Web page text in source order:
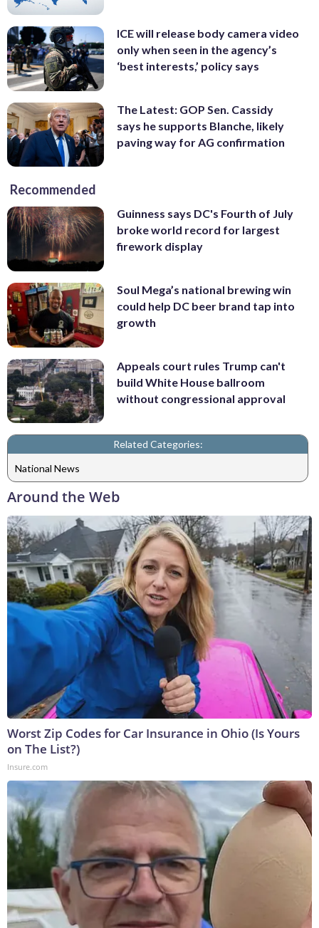
ICE will release body camera video
only when seen in the agency’s
‘best interests,’ policy says
The Latest: GOP Sen. Cassidy
says he supports Blanche, likely
paving way for AG confirmation
Recommended
Guinness says DC's Fourth of July
broke world record for largest
firework display
Soul Mega’s national brewing win
could help DC beer brand tap into
growth
Appeals court rules Trump can't
build White House ballroom
without congressional approval
Related Categories:
National News
Around the Web
Worst Zip Codes for Car Insurance in Ohio (Is Yours
on The List?)
Insure.com